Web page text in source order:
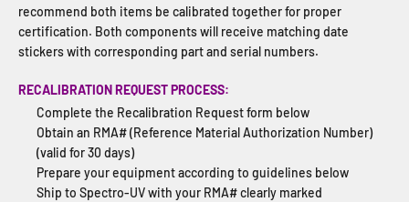
recommend both items be calibrated together for proper
certification. Both components will receive matching date
stickers with corresponding part and serial numbers.
RECALIBRATION REQUEST PROCESS:
Complete the Recalibration Request form below
Obtain an RMA# (Reference Material Authorization Number)
(valid for 30 days)
Prepare your equipment according to guidelines below
Ship to Spectro-UV with your RMA# clearly marked